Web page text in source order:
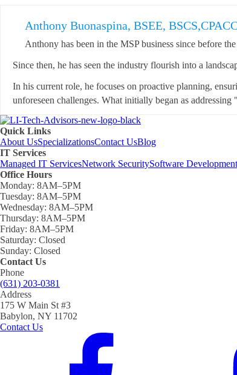
Anthony Buonaspina, BSEE,
Anthony has been in the MSP business since before
Since then, he has seen the industry flourish into a
In his current role, he focuses on proactive planning,
unforeseen challenges. What initially began as
Quick Links
About UsSpecializationsContact UsBlog
IT Services
Managed IT ServicesNetwork SecuritySoftware Development
Office Hours
Monday: 8AM–5PM
Tuesday: 8AM–5PM
Wednesday: 8AM–5PM
Thursday: 8AM–5PM
Friday: 8AM–5PM
Saturday: Closed
Sunday: Closed
Contact Us
Phone
(631) 203-0381
Address
175 W Main St #3
Babylon, NY 11702
Contact Us